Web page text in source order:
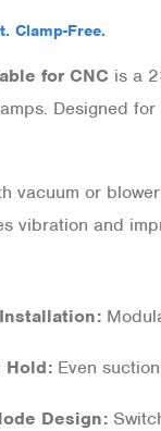
Clamp-Free.
for CNC is a
Designed
vacuum or
vibration and
Hold: Even
Design: